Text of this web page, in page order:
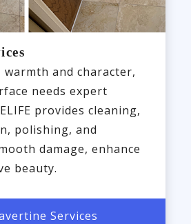
and character,
needs expert
provides cleaning,
polishing, and
damage, enhance
beauty.
Services